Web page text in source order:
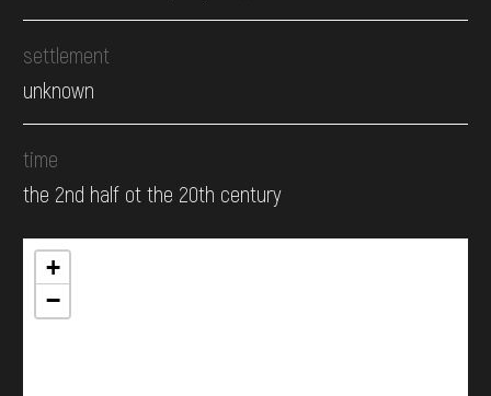
settlement
unknown
time
the 2nd half ot the 20th century
+
−